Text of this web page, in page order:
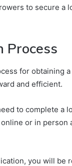
to secure a
Process
for obtaining
and efficient.
to complete a
or in person
you will be